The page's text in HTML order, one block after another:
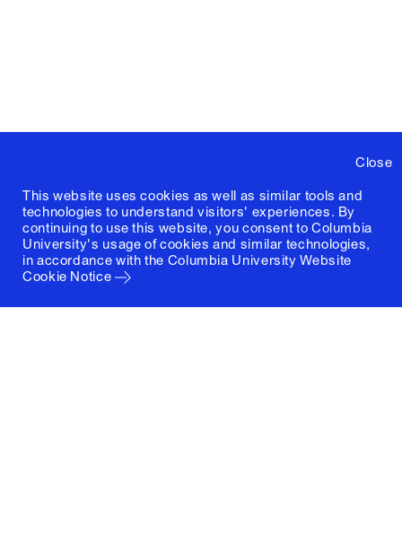
Close
This website uses cookies as well as similar tools and
technologies to understand visitors' experiences. By
continuing to use this website, you consent to Columbia
University's usage of cookies and similar technologies,
in accordance with the Columbia University Website
Cookie Notice